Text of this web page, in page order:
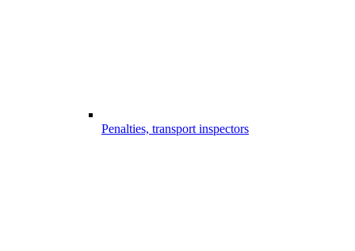
Penalties, transport inspectors